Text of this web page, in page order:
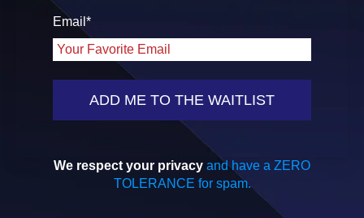
Email *
We respect your privacy and have a ZERO
TOLERANCE for spam.